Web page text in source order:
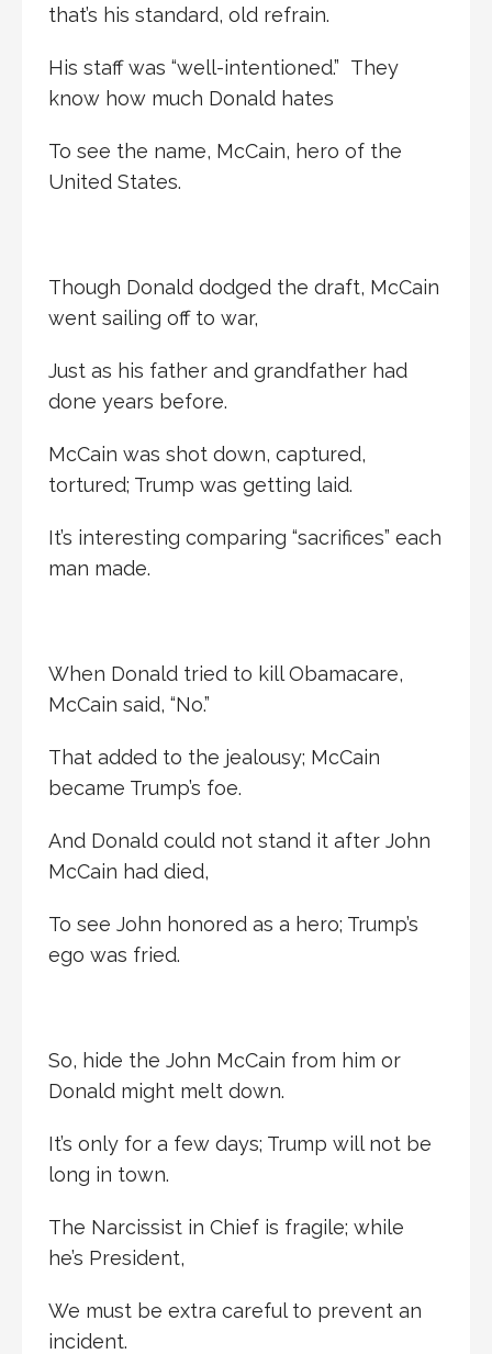
that’s his standard, old refrain.
His staff was “well-intentioned.” They
know how much Donald hates
To see the name, McCain, hero of the
United States.
Though Donald dodged the draft, McCain
went sailing off to war,
Just as his father and grandfather had
done years before.
McCain was shot down, captured,
tortured; Trump was getting laid.
It’s interesting comparing “sacrifices” each
man made.
When Donald tried to kill Obamacare,
McCain said, “No.”
That added to the jealousy; McCain
became Trump’s foe.
And Donald could not stand it after John
McCain had died,
To see John honored as a hero; Trump’s
ego was fried.
So, hide the John McCain from him or
Donald might melt down.
It’s only for a few days; Trump will not be
long in town.
The Narcissist in Chief is fragile; while
he’s President,
We must be extra careful to prevent an
incident.